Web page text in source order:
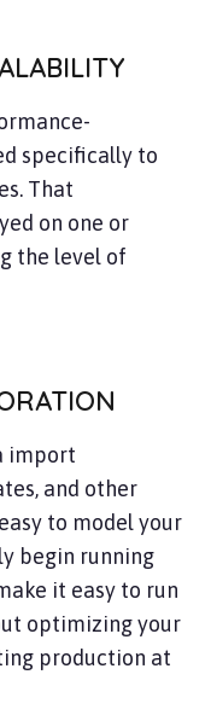
specifically to
That
on one or
the level of
import
and other
to model your
begin running
it easy to run
optimizing your
production at